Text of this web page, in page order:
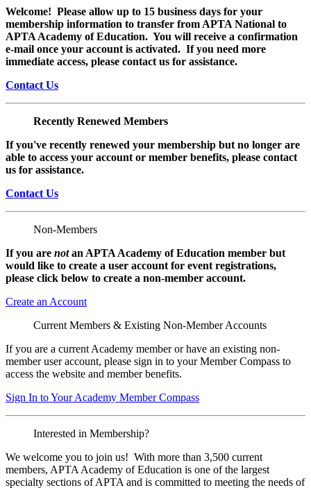
Welcome! Please allow up to 15 business days for your
membership information to transfer from APTA National to
APTA Academy of Education. You will receive a confirmation
e-mail once your account is activated. If you need more
immediate access, please contact us for assistance.
Contact Us
Recently Renewed Members
If you've recently renewed your membership but no longer are
able to access your account or member benefits, please contact
us for assistance.
Contact Us
Non-Members
If you are notan APTA Academy of Education member but
would like to create a user account for event registrations,
please click below to create a non-member account.
Create an Account
Current Members & Existing Non-Member Accounts
If you are a current Academy member or have an existing non-
member user account, please sign in to your Member Compass to
access the website and member benefits.
Sign In to Your Academy Member Compass
Interested in Membership?
We welcome you to join us! With more than 3,500 current
members, APTA Academy of Education is one of the largest
specialty sections of APTA and is committed to meeting the needs of